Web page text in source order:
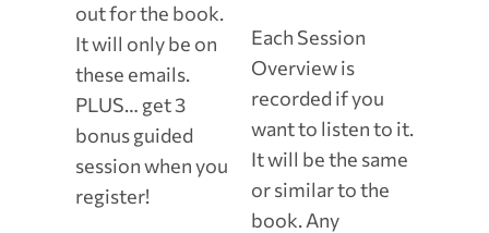
out for the book.
It will only be on
these emails.
PLUS… get 3
bonus guided
session when you
register!
Each Session
Overview is
recorded if you
want to listen to it.
It will be the same
or similar to the
book. Any